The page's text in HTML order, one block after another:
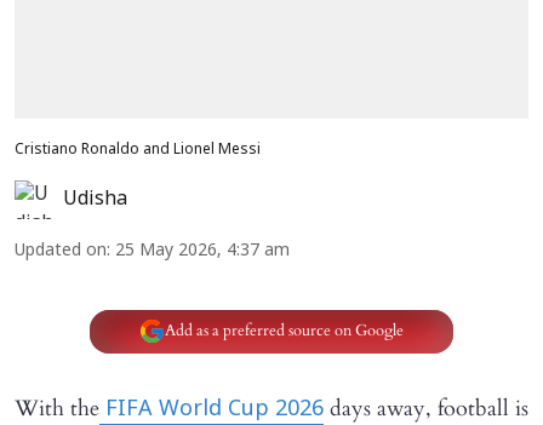
Cristiano Ronaldo and Lionel Messi
Udisha
Updated on: 25 May 2026, 4:37 am
Add as a preferred source on Google
With the FIFA World Cup 2026 days away, football is